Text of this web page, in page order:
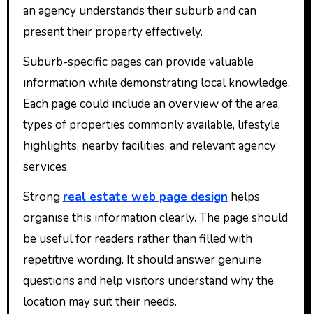
an agency understands their suburb and can
present their property effectively.
Suburb-specific pages can provide valuable
information while demonstrating local knowledge.
Each page could include an overview of the area,
types of properties commonly available, lifestyle
highlights, nearby facilities, and relevant agency
services.
Strong real estate web page design helps
organise this information clearly. The page should
be useful for readers rather than filled with
repetitive wording. It should answer genuine
questions and help visitors understand why the
location may suit their needs.